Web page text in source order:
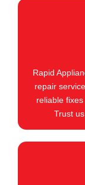
Rapid
repair
reliable
Trust